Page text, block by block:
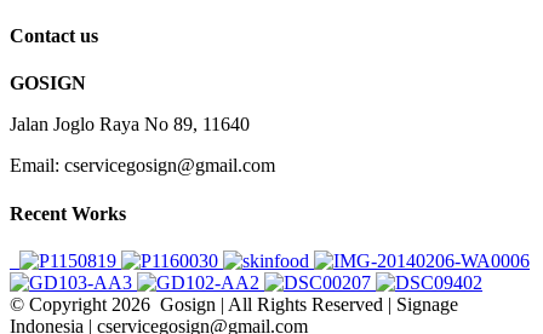
Contact us
GOSIGN
Jalan Joglo Raya No 89, 11640
Email: cservicegosign@gmail.com
Recent Works
© Copyright 2026 Gosign | All Rights Reserved | Signage
Indonesia | cservicegosign@gmail.com